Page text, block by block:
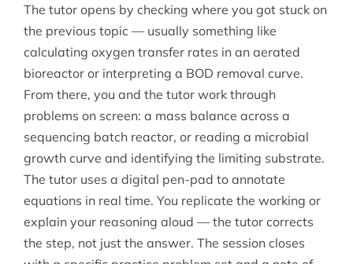
The tutor opens by checking where you got stuck on
the previous topic — usually something like
calculating oxygen transfer rates in an aerated
bioreactor or interpreting a BOD removal curve.
From there, you and the tutor work through
problems on screen: a mass balance across a
sequencing batch reactor, or reading a microbial
growth curve and identifying the limiting substrate.
The tutor uses a digital pen-pad to annotate
equations in real time. You replicate the working or
explain your reasoning aloud — the tutor corrects
the step, not just the answer. The session closes